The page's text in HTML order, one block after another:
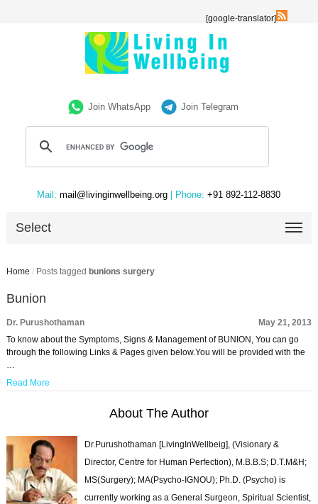
[google-translator]
Join WhatsApp Join Telegram
Mail: mail@livinginwellbeing.org | Phone: +91 892-112-8830
Select
Home / Posts tagged bunions surgery
Bunion
Dr. Purushothaman
May 21, 2013
To know about the Symptoms, Signs & Management of BUNION, You can go
through the following Links & Pages given below.You will be provided with the
…
Read More
About The Author
Dr.Purushothaman [LivingInWellbeig], (Visionary &
Director, Centre for Human Perfection), M.B.B.S; D.T.M&H;
MS(Surgery); MA(Psycho-IGNOU); Ph.D. (Psycho) is
currently working as a General Surgeon, Spiritual Scientist,